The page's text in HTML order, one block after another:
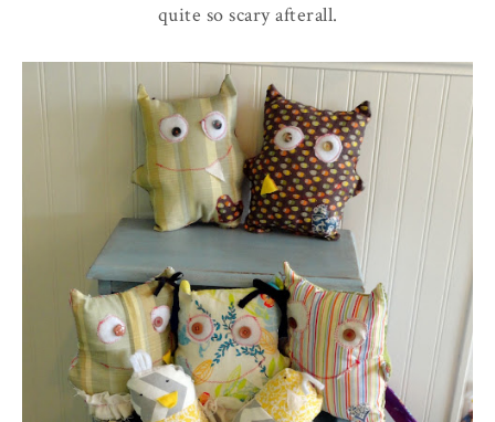
quite so scary afterall.